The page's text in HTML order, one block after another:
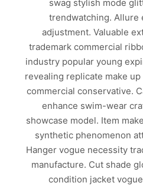
swag stylish mode
trendwatching. Allure
adjustment. Valuable
trademark commercial
industry popular young
revealing replicate make
commercial conservative.
enhance swim-wear
showcase model. Item
synthetic phenomenon
Hanger vogue necessity
manufacture. Cut shade
condition jacket